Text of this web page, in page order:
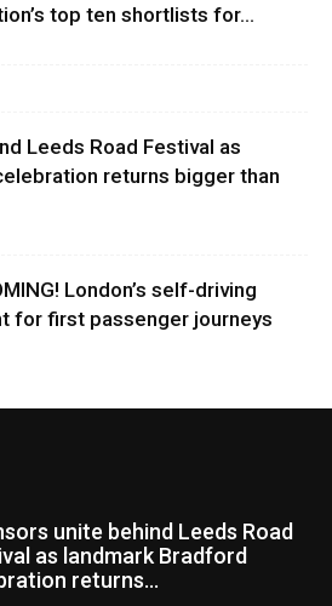
top ten shortlists for...
Leeds Road Festival as
returns bigger than
London’s self-driving
for first passenger journeys
unite behind Leeds Road
as landmark Bradford
returns...